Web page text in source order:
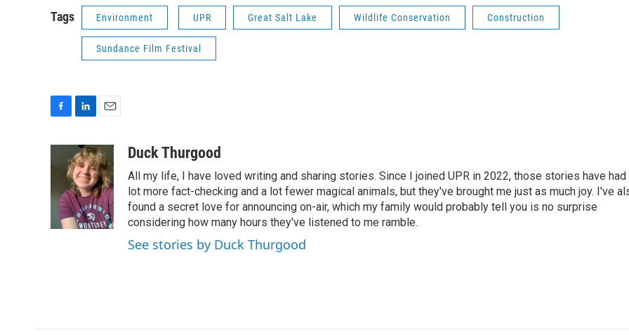
Tags Environment UPR Great Salt Lake Wildlife Conservation Construction
Sundance Film Festival
e
o
n
k
e
d
I
n
a
i
l
Duck Thurgood
All my life, I have loved writing and sharing stories. Since I joined UPR in 2022, those stories have had
lot more fact-checking and a lot fewer magical animals, but they've brought me just as much joy. I've
found a secret love for announcing on-air, which my family would probably tell you is no surprise
considering how many hours they've listened to me ramble.
See stories by Duck Thurgood